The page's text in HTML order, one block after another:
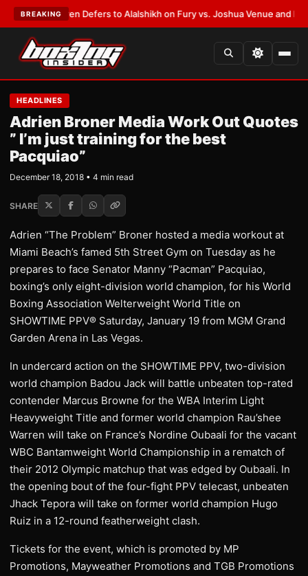
BREAKING
Warren Defers to Alalshikh on Fury vs. Joshua Venue and Date•
HEADLINES
Adrien Broner Media Work Out Quotes
” I’m just training for the best
Pacquiao”
December 18, 2018 • 4 min read
SHARE
Adrien “The Problem” Broner hosted a media workout at
Miami Beach’s famed 5th Street Gym on Tuesday as he
prepares to face Senator Manny “Pacman” Pacquiao,
boxing’s only eight-division world champion, for his World
Boxing Association Welterweight World Title on
SHOWTIME PPV® Saturday, January 19 from MGM Grand
Garden Arena in Las Vegas.
In undercard action on the SHOWTIME PPV, two-division
world champion Badou Jack will battle unbeaten top-rated
contender Marcus Browne for the WBA Interim Light
Heavyweight Title and former world champion Rau’shee
Warren will take on France’s Nordine Oubaali for the vacant
WBC Bantamweight World Championship in a rematch of
their 2012 Olympic matchup that was edged by Oubaali. In
the opening bout of the four-fight PPV telecast, unbeaten
Jhack Tepora will take on former world champion Hugo
Ruiz in a 12-round featherweight clash.
Tickets for the event, which is promoted by MP
Promotions, Mayweather Promotions and TGB Promotions